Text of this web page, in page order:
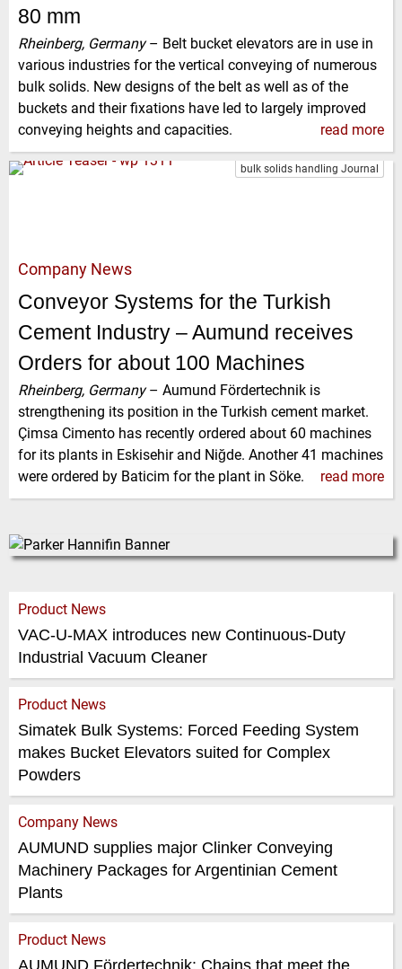
80 mm
Rheinberg, Germany– Belt bucket elevators are in use in
various industries for the vertical conveying of numerous
bulk solids. New designs of the belt as well as of the
buckets and their fixations have led to largely improved
conveying heights and capacities.
read more
bulk solids handling Journal
Company News
Conveyor Systems for the Turkish
Cement Industry – Aumund receives
Orders for about 100 Machines
Rheinberg, Germany– Aumund Fördertechnik is
strengthening its position in the Turkish cement market.
Çimsa Cimento has recently ordered about 60 machines
for its plants in Eskisehir and Niğde. Another 41 machines
were ordered by Baticim for the plant in Söke.
read more
Product News
VAC-U-MAX introduces new Continuous-Duty
Industrial Vacuum Cleaner
Product News
Simatek Bulk Systems: Forced Feeding System
makes Bucket Elevators suited for Complex
Powders
Company News
AUMUND supplies major Clinker Conveying
Machinery Packages for Argentinian Cement
Plants
Product News
AUMUND Förder­technik: Chains that meet the